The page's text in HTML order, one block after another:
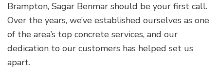
Brampton, Sagar Benmar should be your first call.
Over the years, we’ve established ourselves as one
of the area’s top concrete services, and our
dedication to our customers has helped set us
apart.